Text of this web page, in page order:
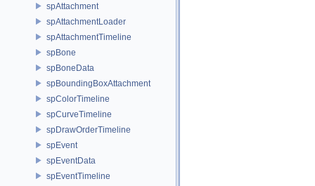
spAttachment
spAttachmentLoader
spAttachmentTimeline
spBone
spBoneData
spBoundingBoxAttachment
spColorTimeline
spCurveTimeline
spDrawOrderTimeline
spEvent
spEventData
spEventTimeline